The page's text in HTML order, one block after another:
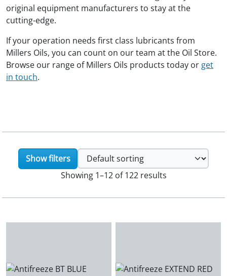
original equipment manufacturers to stay at the
cutting-edge.
If your operation needs first class lubricants from
Millers Oils, you can count on our team at the Oil Store.
Browse our range of Millers Oils products today or get
in touch.
Show filters
Showing 1–12 of 122 results